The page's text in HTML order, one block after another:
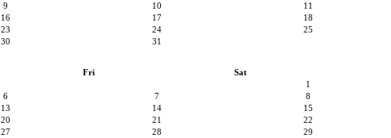
9 10
11
16 17
18
23 24
25
30 31
Fri
Sat
1
6 7
8
13 14
15
20 21
22
27 28
29